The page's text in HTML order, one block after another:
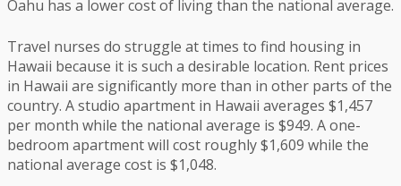
Oahu has a lower cost of living than the national average.
Travel nurses do struggle at times to find housing in
Hawaii because it is such a desirable location. Rent prices
in Hawaii are significantly more than in other parts of the
country. A studio apartment in Hawaii averages $1,457
per month while the national average is $949. A one-
bedroom apartment will cost roughly $1,609 while the
national average cost is $1,048.